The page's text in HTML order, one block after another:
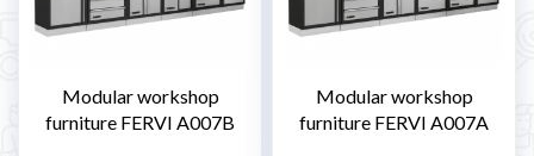
Modular workshop
furniture FERVI A007B
Modular workshop
furniture FERVI A007A